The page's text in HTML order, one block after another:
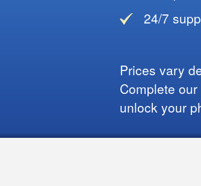
24/7
Prices vary
Complete
unlock your